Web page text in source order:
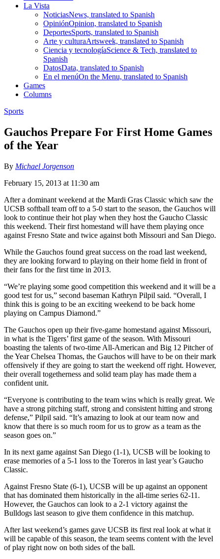
La Vista
NoticiasNews, translated to Spanish
OpiniónOpinion, translated to Spanish
DeportesSports, translated to Spanish
Arte y culturaArtsweek, translated to Spanish
Ciencia y tecnologíaScience & Tech, translated to
Spanish
DatosData, translated to Spanish
En el menúOn the Menu, translated to Spanish
Games
Columns
Sports
Gauchos Prepare For First Home Games
of the Year
By Michael Jorgenson
February 15, 2013 at 11:30 am
After a dominant weekend at the Mardi Gras Classic which saw the
UCSB softball team off to a 5-0 start to the season, the Gauchos will
look to continue their hot play when they host the Gaucho Classic
this weekend. Their first homestand will have them playing once
against Fresno State and twice against both Missouri and San Diego.
While the Gauchos found great success on the road last weekend,
they are looking forward to playing on their home field in front of
their fans for the first time in 2013.
“We’re playing some good competition this weekend and it will be a
good test for us,” second baseman Kathryn Pilpil said. “Overall, I
think this is going to be an exciting weekend to be back home
playing on Campus Diamond.”
The Gauchos open up their five-game homestand against Missouri,
in what is the Tigers’ first game of the season. With Missouri
boasting the talents of two-time All-American and Big 12 Pitcher of
the Year Chelsea Thomas, the Gauchos will have to be on their mark
offensively if they are going to start the weekend off right. However,
their overall togetherness and solid team play has made them a
confident unit.
“Everyone is contributing to the team wins which is really great. We
have a strong pitching staff, strong and consistent hitting and strong
defense,” Pilpil said. “It’s amazing to look at our team now and
know that there is so much room for us to grow as a team as the
season goes on.”
In its next game against San Diego (1-1), UCSB will be looking to
erase memories of a 5-1 loss to the Toreros in last year’s Gaucho
Classic.
Against Fresno State (6-1), UCSB will be up against an opponent
that has dominated them historically in the all-time series 62-11.
However, the Gauchos can look to a 2-1 victory against the
Bulldogs last season to give them confidence in this matchup.
After last weekend’s games gave UCSB its first real look at what it
will be capable of this season, the team seems content with the level
of play right now on both sides of the ball.